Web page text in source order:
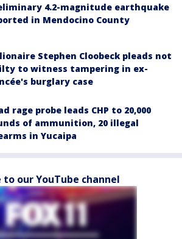
4.2-magnitude earthquake
in Mendocino County
Stephen Cloobeck pleads not
to witness tampering in ex-
burglary case
rage probe leads CHP to 20,000
of ammunition, 20 illegal
in Yucaipa
to our YouTube channel